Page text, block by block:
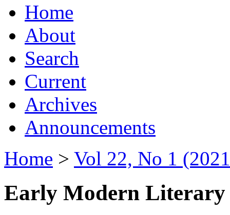
Home
About
Search
Current
Archives
Announcements
Home > Vol 22, No 1
Early Modern Literary